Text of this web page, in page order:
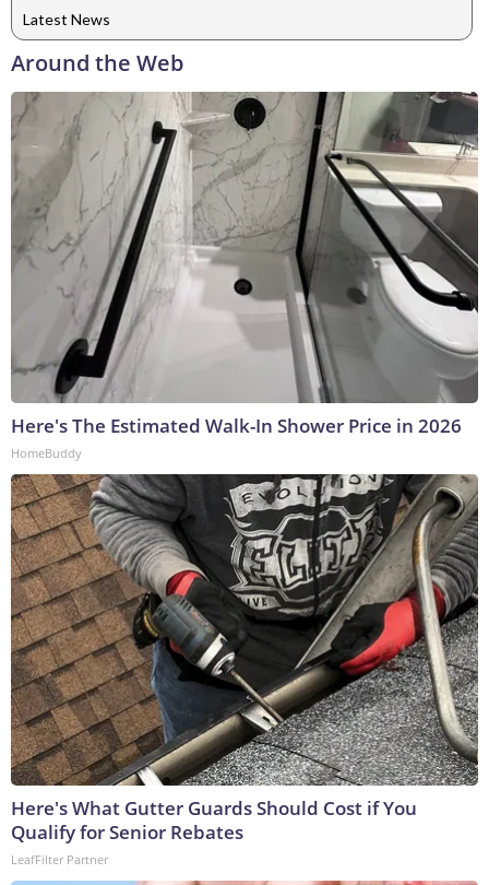
Latest News
Around the Web
Here's The Estimated Walk-In Shower Price in 2026
HomeBuddy
Here's What Gutter Guards Should Cost if You
Qualify for Senior Rebates
LeafFilter Partner